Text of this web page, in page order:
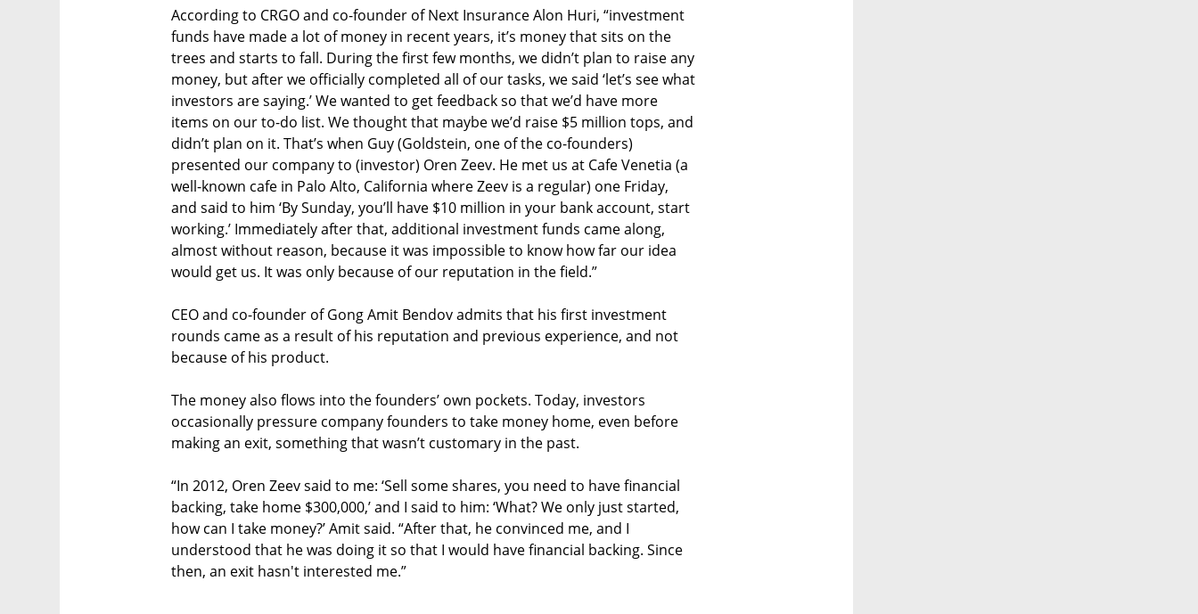
According to CRGO and co-founder of Next Insurance Alon Huri, “investment
funds have made a lot of money in recent years, it’s money that sits on the
trees and starts to fall. During the first few months, we didn’t plan to raise any
money, but after we officially completed all of our tasks, we said ‘let’s see what
investors are saying.’ We wanted to get feedback so that we’d have more
items on our to-do list. We thought that maybe we’d raise $5 million tops, and
didn’t plan on it. That’s when Guy (Goldstein, one of the co-founders)
presented our company to (investor) Oren Zeev. He met us at Cafe Venetia (a
well-known cafe in Palo Alto, California where Zeev is a regular) one Friday,
and said to him ‘By Sunday, you’ll have $10 million in your bank account, start
working.’ Immediately after that, additional investment funds came along,
almost without reason, because it was impossible to know how far our idea
would get us. It was only because of our reputation in the field.”
CEO and co-founder of Gong Amit Bendov admits that his first investment
rounds came as a result of his reputation and previous experience, and not
because of his product.
The money also flows into the founders’ own pockets. Today, investors
occasionally pressure company founders to take money home, even before
making an exit, something that wasn’t customary in the past.
“In 2012, Oren Zeev said to me: ‘Sell some shares, you need to have financial
backing, take home $300,000,’ and I said to him: ‘What? We only just started,
how can I take money?’ Amit said. “After that, he convinced me, and I
understood that he was doing it so that I would have financial backing. Since
then, an exit hasn't interested me.”